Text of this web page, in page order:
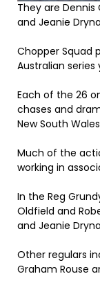
They are Dennis
and Jeanie
Chopper Squad
Australian
Each of the 26
chases and
New South
Much of the
working in
In the Reg
Oldfield and
and Jeanie
Other regulars
Graham Rouse